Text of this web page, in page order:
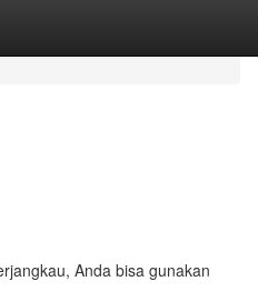
Anda bisa gunakan